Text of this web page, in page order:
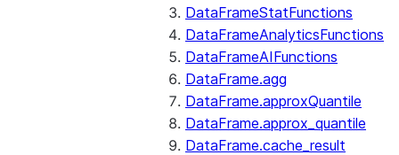
DataFrameStatFunctions
DataFrameAnalyticsFunctions
DataFrameAIFunctions
DataFrame.agg
DataFrame.approxQuantile
DataFrame.approx_quantile
DataFrame.cache_result